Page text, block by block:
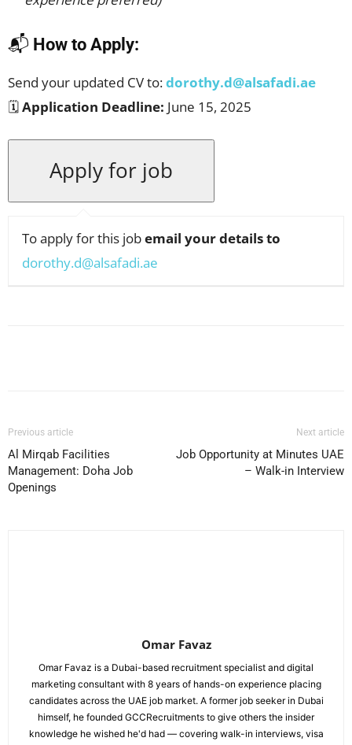
📬 How to Apply:
Send your updated CV to:dorothy.d@alsafadi.ae
🗓️Application Deadline: June 15, 2025
To apply for this jobemail your details to
dorothy.d@alsafadi.ae
Previous article
Al Mirqab Facilities
Management: Doha Job
Openings
Next article
Job Opportunity at Minutes UAE
– Walk-in Interview
Omar Favaz
Omar Favaz is a Dubai-based recruitment specialist and digital
marketing consultant with 8 years of hands-on experience placing
candidates across the UAE job market. A former job seeker in Dubai
himself, he founded GCCRecruitments to give others the insider
knowledge he wished he'd had — covering walk-in interviews, visa